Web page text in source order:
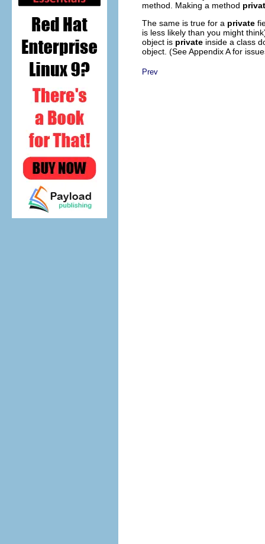
method. Making a method
The same is true for a private
is less likely than you might
object is private inside a class
object. (See Appendix A for
Prev